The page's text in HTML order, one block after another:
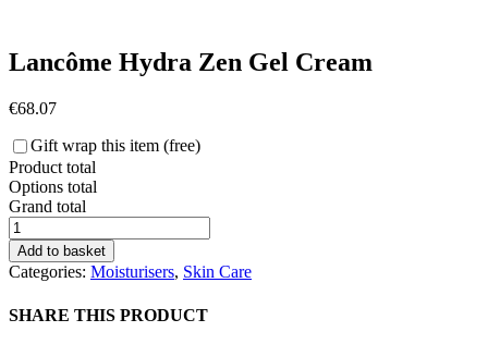
Lancôme Hydra Zen Gel Cream
€68.07
Gift wrap this item (free)
Product total
Options total
Grand total
Lancôme
Hydra
Zen
Gel
quantity
Add to basket
Categories: Moisturisers, Skin Care
SHARE THIS PRODUCT